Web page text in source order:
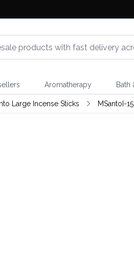
Aromatherapy Bath
Large Incense Sticks MSantoI-15